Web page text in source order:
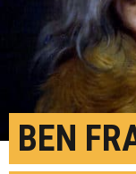
BEN